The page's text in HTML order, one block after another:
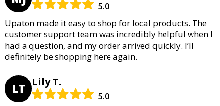
5.0
Upaton made it easy to shop for local products. The
customer support team was incredibly helpful when I
had a question, and my order arrived quickly. I’ll
definitely be shopping here again.
LT Lily T.
5.0